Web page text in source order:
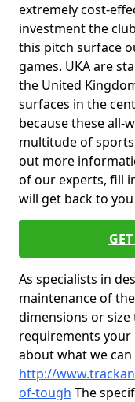
extremely cost-
investment the
this pitch surface
games. UKA are
the United
surfaces in the
because these all-
multitude of
out more
of our experts, fill
will get back to
As specialists in
maintenance of
dimensions or
requirements
about what we can
http://
of-tough The